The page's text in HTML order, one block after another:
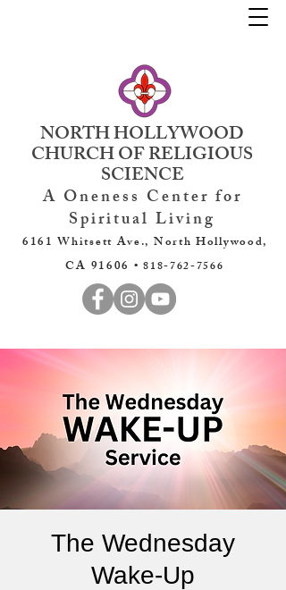
NORTH HOLLYWOOD
CHURCH OF RELIGIOUS
SCIENCE
A Oneness Center for
Spiritual Living
6161 Whitsett Ave., North Hollywood,
CA 91606 •818-762-7566
The Wednesday
Wake-Up